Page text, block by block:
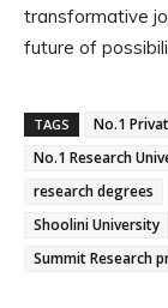
transformative
future of
TAGS
No.1
No.1 Research
research degrees
Shoolini University
Summit Research